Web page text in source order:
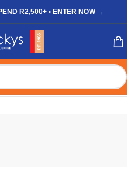
R2,500+ • ENTER NOW →